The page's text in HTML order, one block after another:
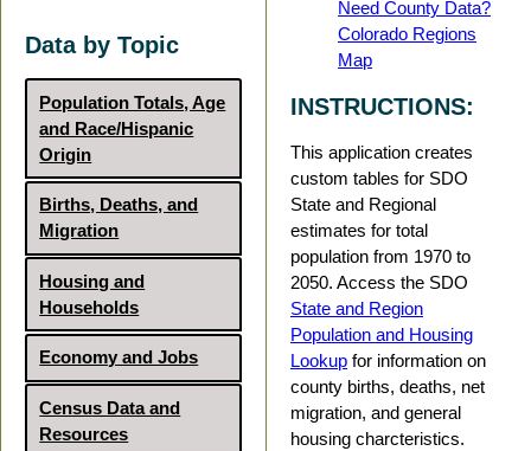
Data by Topic
Population Totals, Age
and Race/Hispanic
Origin
Births, Deaths, and
Migration
Housing and
Households
Economy and Jobs
Census Data and
Resources
Need County Data?
Colorado Regions
Map
INSTRUCTIONS:
This application creates
custom tables for SDO
State and Regional
estimates for total
population from 1970 to
2050. Access the SDO
State and Region
Population and Housing
Lookup for information on
county births, deaths, net
migration, and general
housing charcteristics.